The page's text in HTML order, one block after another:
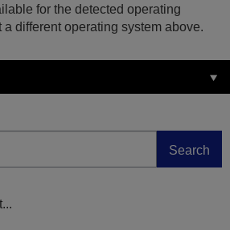
for the detected operating
different operating system above.
Search